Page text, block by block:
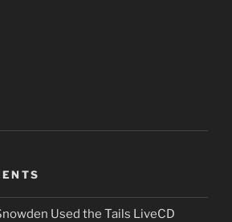
Used the Tails LiveCD